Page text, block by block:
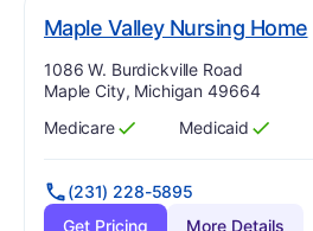
Maple Valley Nursing Home
Address:
1086 W. Burdickville Road
Maple City, Michigan 49664
Has
Medicare
?
Yes Has
Medicaid
?
Yes
(231) 228-5895
Get Pricing
More Details